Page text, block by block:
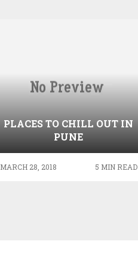
PLACES TO CHILL OUT IN
PUNE
MARCH 28, 2018 5 MIN READ